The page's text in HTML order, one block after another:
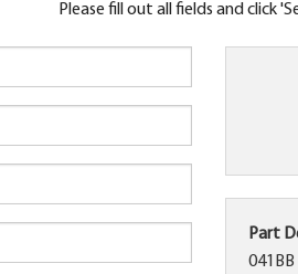
Please fill out all fields and click
Part
041BB